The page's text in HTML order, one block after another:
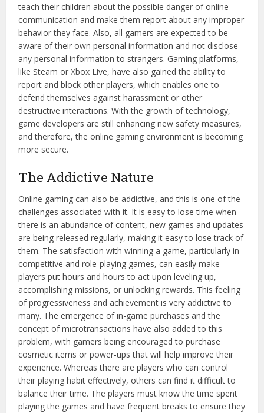
teach their children about the possible danger of online
communication and make them report about any improper
behavior they face. Also, all gamers are expected to be
aware of their own personal information and not disclose
any personal information to strangers. Gaming platforms,
like Steam or Xbox Live, have also gained the ability to
report and block other players, which enables one to
defend themselves against harassment or other
destructive interactions. With the growth of technology,
game developers are still enhancing new safety measures,
and therefore, the online gaming environment is becoming
more secure.
The Addictive Nature
Online gaming can also be addictive, and this is one of the
challenges associated with it. It is easy to lose time when
there is an abundance of content, new games and updates
are being released regularly, making it easy to lose track of
them. The satisfaction with winning a game, particularly in
competitive and role-playing games, can easily make
players put hours and hours to act upon leveling up,
accomplishing missions, or unlocking rewards. This feeling
of progressiveness and achievement is very addictive to
many. The emergence of in-game purchases and the
concept of microtransactions have also added to this
problem, with gamers being encouraged to purchase
cosmetic items or power-ups that will help improve their
experience. Whereas there are players who can control
their playing habit effectively, others can find it difficult to
balance their time. The players must know the time spent
playing the games and have frequent breaks to ensure they